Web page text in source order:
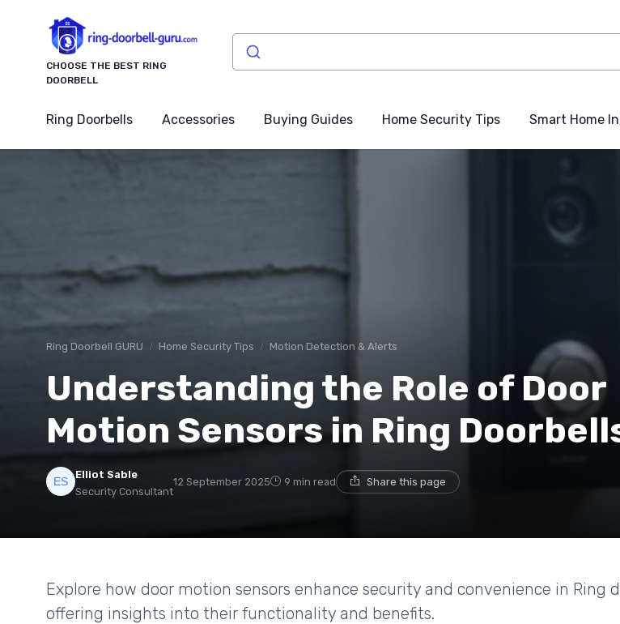
CHOOSE THE BEST RING
DOORBELL
Ring Doorbells Accessories Buying Guides Home Security Tips Smart Home
Ring Doorbell GURU Home Security Tips Motion Detection & Alerts
Understanding the Role of Door
Motion Sensors in Ring
Elliot Sable
Security Consultant
12 September 2025 9 min read Share this page
Explore how door motion sensors enhance security and convenience in Ring
offering insights into their functionality and benefits.